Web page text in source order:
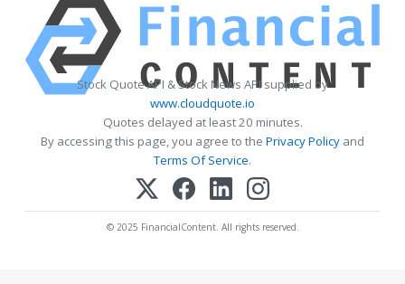
Stock Quote API & Stock News API supplied by
www.cloudquote.io
Quotes delayed at least 20 minutes.
By accessing this page, you agree to the Privacy Policy and
Terms Of Service.
© 2025 FinancialContent. All rights reserved.